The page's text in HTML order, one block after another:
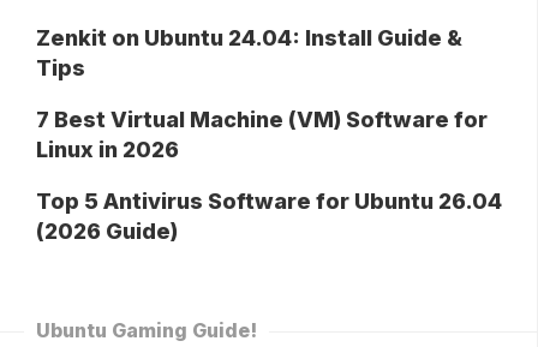
Zenkit on Ubuntu 24.04: Install Guide &
Tips
7 Best Virtual Machine (VM) Software for
Linux in 2026
Top 5 Antivirus Software for Ubuntu 26.04
(2026 Guide)
Ubuntu Gaming Guide!